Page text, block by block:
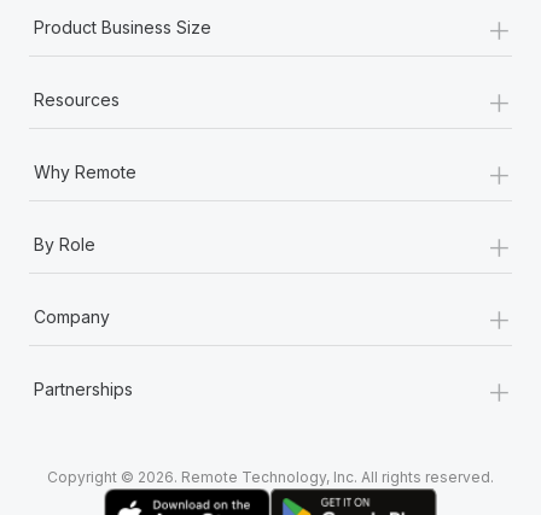
Product Business Size +
Resources +
Why Remote +
By Role +
Company +
Partnerships +
Copyright © 2026. Remote Technology, Inc. All rights reserved.